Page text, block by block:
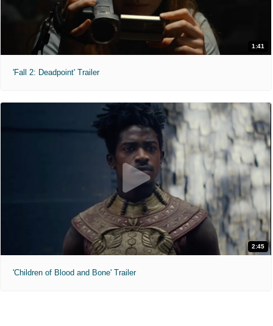
1:41
'Fall 2: Deadpoint' Trailer
2:45
'Children of Blood and Bone' Trailer